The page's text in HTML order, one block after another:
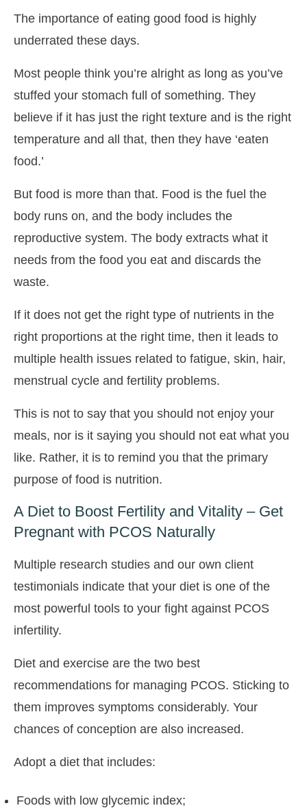
The importance of eating good food is highly
underrated these days.
Most people think you’re alright as long as you’ve
stuffed your stomach full of something. They
believe if it has just the right texture and is the right
temperature and all that, then they have ‘eaten
food.’
But food is more than that. Food is the fuel the
body runs on, and the body includes the
reproductive system. The body extracts what it
needs from the food you eat and discards the
waste.
If it does not get the right type of nutrients in the
right proportions at the right time, then it leads to
multiple health issues related to fatigue, skin, hair,
menstrual cycle and fertility problems.
This is not to say that you should not enjoy your
meals, nor is it saying you should not eat what you
like. Rather, it is to remind you that the primary
purpose of food is nutrition.
A Diet to Boost Fertility and Vitality – Get
Pregnant with PCOS Naturally
Multiple research studies and our own client
testimonials indicate that your diet is one of the
most powerful tools to your fight against PCOS
infertility.
Diet and exercise are the two best
recommendations for managing PCOS. Sticking to
them improves symptoms considerably. Your
chances of conception are also increased.
Adopt a diet that includes:
Foods with low glycemic index;